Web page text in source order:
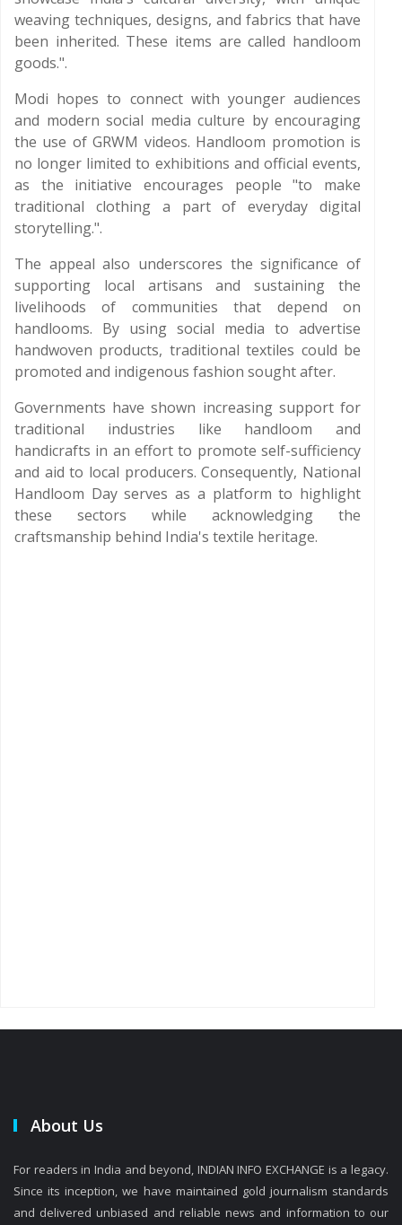
weaving techniques, designs, and fabrics that have
been inherited. These items are called handloom
goods.".
Modi hopes to connect with younger audiences
and modern social media culture by encouraging
the use of GRWM videos. Handloom promotion is
no longer limited to exhibitions and official events,
as the initiative encourages people "to make
traditional clothing a part of everyday digital
storytelling.".
The appeal also underscores the significance of
supporting local artisans and sustaining the
livelihoods of communities that depend on
handlooms. By using social media to advertise
handwoven products, traditional textiles could be
promoted and indigenous fashion sought after.
Governments have shown increasing support for
traditional industries like handloom and
handicrafts in an effort to promote self-sufficiency
and aid to local producers. Consequently, National
Handloom Day serves as a platform to highlight
these sectors while acknowledging the
craftsmanship behind India's textile heritage.
About Us
For readers in India and beyond, INDIAN INFO EXCHANGE is a legacy.
Since its inception, we have maintained gold journalism standards
and delivered unbiased and reliable news and information to our